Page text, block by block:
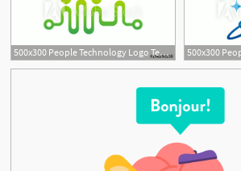
500x300 People Technology Logo Template Vector, People Connect Logo